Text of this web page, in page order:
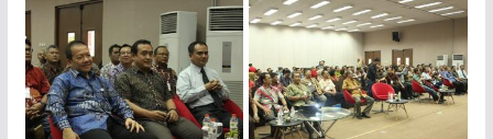
img_4018 img_3991